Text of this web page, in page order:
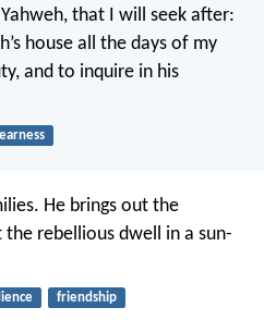
that I will seek after:
house all the days of my
and to inquire in his
He brings out the
the rebellious dwell in a sun-
friendship